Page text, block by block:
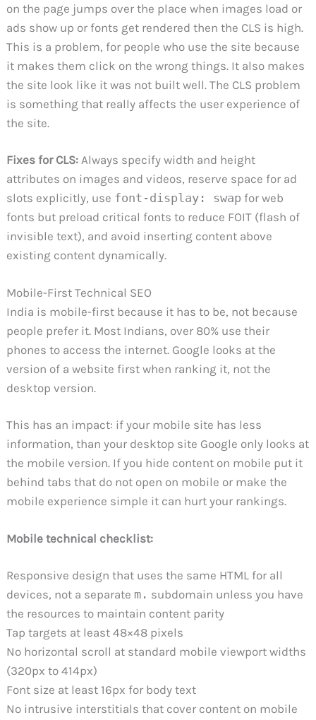
on the page jumps over the place when images load or
ads show up or fonts get rendered then the CLS is high.
This is a problem, for people who use the site because
it makes them click on the wrong things. It also makes
the site look like it was not built well. The CLS problem
is something that really affects the user experience of
the site.
Fixes for CLS: Always specify width and height
attributes on images and videos, reserve space for ad
slots explicitly, use font-display: swap for web
fonts but preload critical fonts to reduce FOIT (flash of
invisible text), and avoid inserting content above
existing content dynamically.
Mobile-First Technical SEO
India is mobile-first because it has to be, not because
people prefer it. Most Indians, over 80% use their
phones to access the internet. Google looks at the
version of a website first when ranking it, not the
desktop version.
This has an impact: if your mobile site has less
information, than your desktop site Google only looks at
the mobile version. If you hide content on mobile put it
behind tabs that do not open on mobile or make the
mobile experience simple it can hurt your rankings.
Mobile technical checklist:
Responsive design that uses the same HTML for all
devices, not a separate m. subdomain unless you have
the resources to maintain content parity
Tap targets at least 48×48 pixels
No horizontal scroll at standard mobile viewport widths
(320px to 414px)
Font size at least 16px for body text
No intrusive interstitials that cover content on mobile